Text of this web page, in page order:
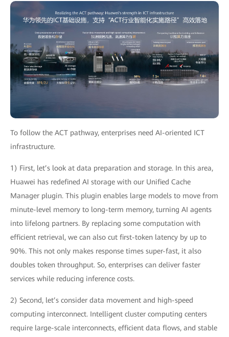
To follow the ACT pathway, enterprises need AI-oriented ICT
infrastructure.
1) First, let’s look at data preparation and storage. In this area,
Huawei has redefined AI storage with our Unified Cache
Manager plugin. This plugin enables large models to move from
minute-level memory to long-term memory, turning AI agents
into lifelong partners. By replacing some computation with
efficient retrieval, we can also cut first-token latency by up to
90%. This not only makes response times super-fast, it also
doubles token throughput. So, enterprises can deliver faster
services while reducing inference costs.
2) Second, let’s consider data movement and high-speed
computing interconnect. Intelligent cluster computing centers
require large-scale interconnects, efficient data flows, and stable